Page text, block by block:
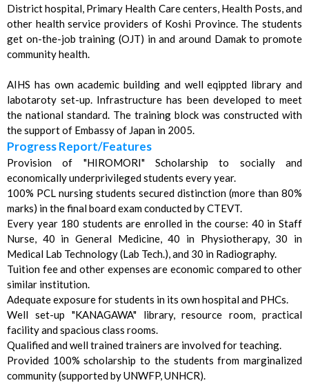
District hospital, Primary Health Care centers, Health Posts, and
other health service providers of Koshi Province. The students
get on-the-job training (OJT) in and around Damak to promote
community health.
AIHS has own academic building and well eqippted library and
labotaroty set-up. Infrastructure has been developed to meet
the national standard. The training block was constructed with
the support of Embassy of Japan in 2005.
Progress Report/Features
Provision of "HIROMORI" Scholarship to socially and
economically underprivileged students every year.
100% PCL nursing students secured distinction (more than 80%
marks) in the final board exam conducted by CTEVT.
Every year 180 students are enrolled in the course: 40 in Staff
Nurse, 40 in General Medicine, 40 in Physiotherapy, 30 in
Medical Lab Technology (Lab Tech.), and 30 in Radiography.
Tuition fee and other expenses are economic compared to other
similar institution.
Adequate exposure for students in its own hospital and PHCs.
Well set-up "KANAGAWA" library, resource room, practical
facility and spacious class rooms.
Qualified and well trained trainers are involved for teaching.
Provided 100% scholarship to the students from marginalized
community (supported by UNWFP, UNHCR).